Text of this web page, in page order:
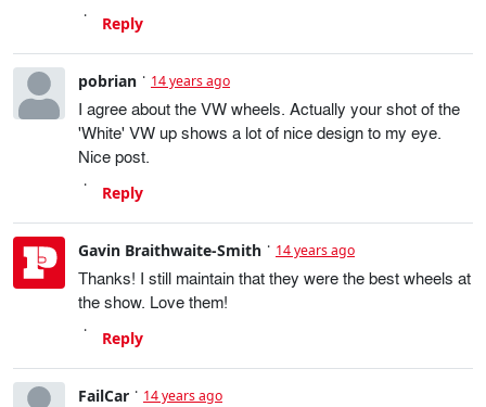
Reply
pobrian 14 years ago
I agree about the VW wheels. Actually your shot of the
'White' VW up shows a lot of nice design to my eye.
Nice post.
Reply
Gavin Braithwaite-Smith 14 years ago
Thanks! I still maintain that they were the best wheels at
the show. Love them!
Reply
FailCar 14 years ago